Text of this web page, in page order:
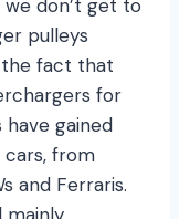
we don’t get to
pulleys
fact that
for
gained
cars, from
and Ferraris.